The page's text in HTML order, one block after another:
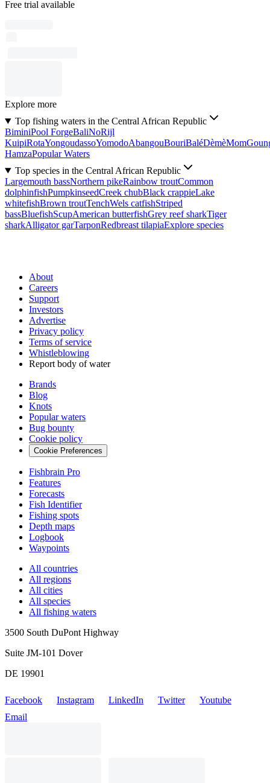
Free trial available
Explore more
Top fishing waters in the Central African Republic
BiminiPool ForgeBaliNoRijl
KuipiRotaYongoudassoYomodoAbangouBouriBaléDèmèMom
HamzaPopular Waters
Top species in the Central African Republic
Largemouth bassNorthern pikeRainbow troutCommon
dolphinfishPumpkinseedCreek chubBlack crappieLake
whitefishBrown troutTenchWels catfishStriped
bassBluefishScupAmerican butterfishGrey reef sharkTiger
sharkAlligator garTarponRedbreast tilapiaExplore species
About
Careers
Support
Investors
Advertise
Privacy policy
Terms of service
Whistleblowing
Report body of water
Brands
Blog
Knots
Popular waters
Bug bounty
Cookie policy
Cookie Preferences
Fishbrain Pro
Features
Forecasts
Fish Identifier
Fishing spots
Depth maps
Logbook
Waypoints
All countries
All regions
All cities
All species
All fishing waters
3500 South DuPont Highway
Suite JM-101 Dover
DE 19901
Facebook Instagram LinkedIn Twitter
Youtube
Email